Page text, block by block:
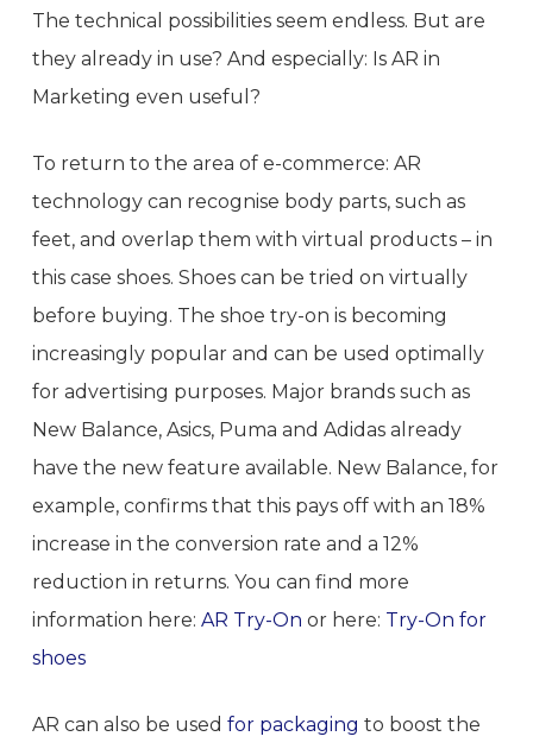
The technical possibilities seem endless. But are
they already in use? And especially: Is AR in
Marketing even useful?
To return to the area of e-commerce: AR
technology can recognise body parts, such as
feet, and overlap them with virtual products – in
this case shoes. Shoes can be tried on virtually
before buying. The shoe try-on is becoming
increasingly popular and can be used optimally
for advertising purposes. Major brands such as
New Balance, Asics, Puma and Adidas already
have the new feature available. New Balance, for
example, confirms that this pays off with an 18%
increase in the conversion rate and a 12%
reduction in returns. You can find more
information here: AR Try-On or here: Try-On for
shoes
AR can also be used for packaging to boost the